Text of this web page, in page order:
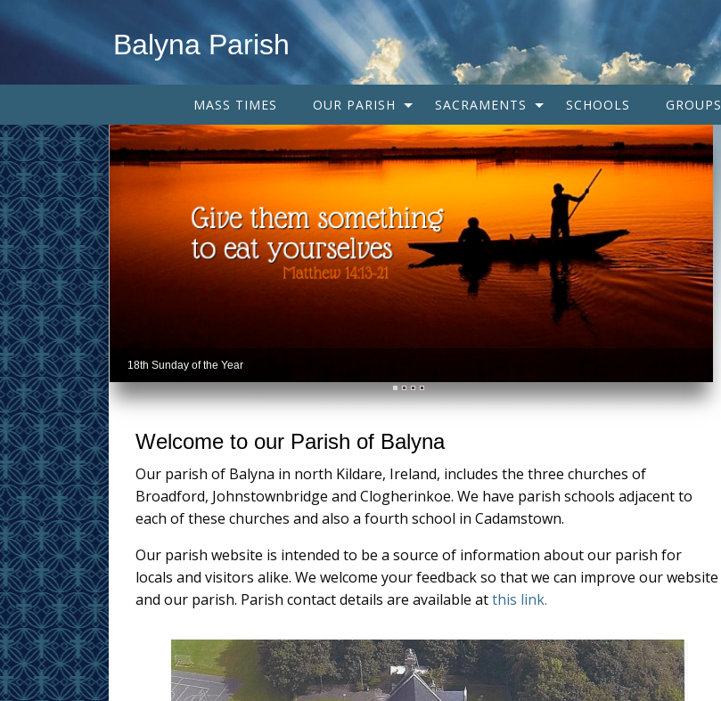
Balyna Parish
MASS TIMES OUR PARISH SACRAMENTS SCHOOLS GROUPS
18th Sunday of the Year
18th Sunday of the Year
Welcome to our Parish of Balyna
Our parish of Balyna in north Kildare, Ireland, includes the three churches of
Broadford, Johnstownbridge and Clogherinkoe. We have parish schools adjacent to
each of these churches and also a fourth school in Cadamstown.
Our parish website is intended to be a source of information about our parish for
locals and visitors alike. We welcome your feedback so that we can improve our website
and our parish. Parish contact details are available atthis link.